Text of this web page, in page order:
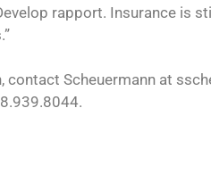
rapport. Insurance is
contact Scheuermann at